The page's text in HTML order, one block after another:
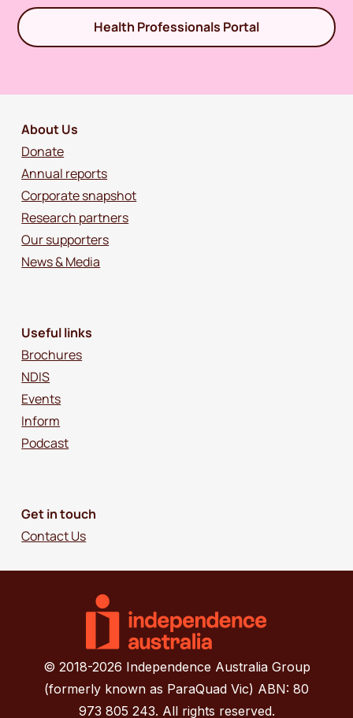
Health Professionals Portal
About Us
Donate
Annual reports
Corporate snapshot
Research partners
Our supporters
News & Media
Useful links
Brochures
NDIS
Events
Inform
Podcast
Get in touch
Contact Us
© 2018-2026 Independence Australia Group
(formerly known as ParaQuad Vic) ABN: 80
973 805 243. All rights reserved.